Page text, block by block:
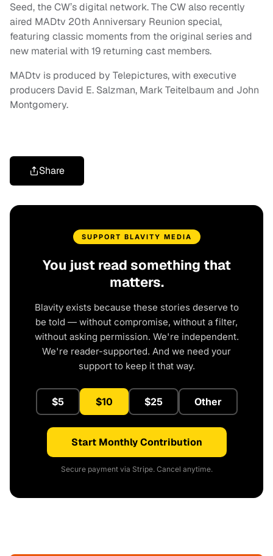
Seed, the CW’s digital network. The CW also recently
aired MADtv 20th Anniversary Reunion special,
featuring classic moments from the original series and
new material with 19 returning cast members.
MADtv is produced by Telepictures, with executive
producers David E. Salzman, Mark Teitelbaum and John
Montgomery.
Share
SUPPORT BLAVITY MEDIA
You just read something that
matters.
Blavity exists because these stories deserve to
be told — without compromise, without a filter,
without asking permission. We're independent.
We're reader-supported. And we need your
support to keep it that way.
$5 $10 $25 Other
Start Monthly Contribution
Secure payment via Stripe. Cancel anytime.